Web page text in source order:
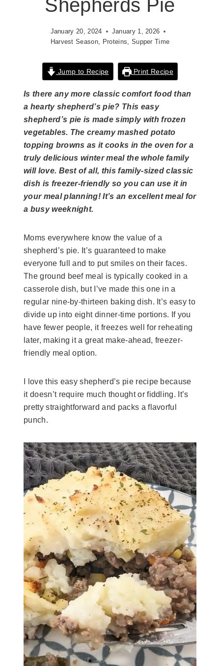
Shepherds Pie
January 20, 2024
January 1, 2026
Harvest Season, Proteins, Supper Time
Jump to Recipe Print Recipe
Is there any more classic comfort food than
a hearty shepherd’s pie? This easy
shepherd’s pie is made simply with frozen
vegetables. The creamy mashed potato
topping browns as it cooks in the oven for a
truly delicious winter meal the whole family
will love. Best of all, this family-sized classic
dish is freezer-friendly so you can use it in
your meal planning! It’s an excellent meal for
a busy weeknight.
Moms everywhere know the value of a
shepherd’s pie. It’s guaranteed to make
everyone full and to put smiles on their faces.
The ground beef meal is typically cooked in a
casserole dish, but I’ve made this one in a
regular nine-by-thirteen baking dish. It’s easy to
divide up into eight dinner-time portions. If you
have fewer people, it freezes well for reheating
later, making it a great make-ahead, freezer-
friendly meal option.
I love this easy shepherd’s pie recipe because
it doesn’t require much thought or fiddling. It’s
pretty straightforward and packs a flavorful
punch.